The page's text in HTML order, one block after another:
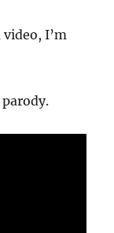
I’m
parody.